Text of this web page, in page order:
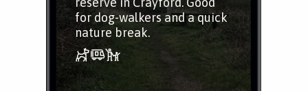
for dog-walkers and a quick
nature break.